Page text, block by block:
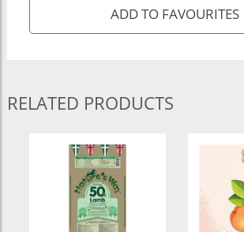
RELATED PRODUCTS